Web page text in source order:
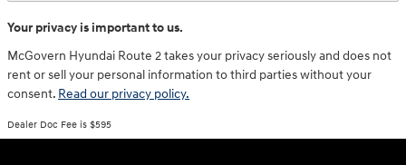
Your privacy is important to us.
McGovern Hyundai Route 2 takes your privacy seriously and does not
rent or sell your personal information to third parties without your
consent. Read our privacy policy.
Dealer Doc Fee is $595